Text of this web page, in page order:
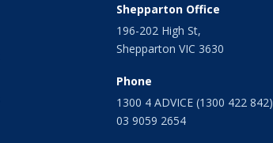
Shepparton Office
196-202 High St,
Shepparton VIC 3630
Phone
1300 4 ADVICE (1300 422 842)
03 9059 2654